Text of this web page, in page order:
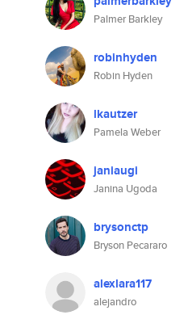
Palmer Barkley
robinhyden
Robin Hyden
lkautzer
Pamela Weber
janiaugi
Janina Ugoda
brysonctp
Bryson Pecararo
alexlara117
alejandro